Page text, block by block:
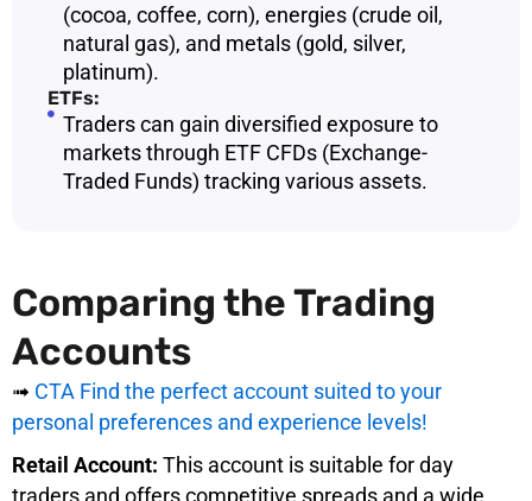
(cocoa, coffee, corn), energies (crude oil,
natural gas), and metals (gold, silver,
platinum).
ETFs:
Traders can gain diversified exposure to
markets through ETF CFDs (Exchange-
Traded Funds) tracking various assets.
Comparing the Trading
Accounts
➟ CTA Find the perfect account suited to your
personal preferences and experience levels!
Retail Account: This account is suitable for day
traders and offers competitive spreads and a wide